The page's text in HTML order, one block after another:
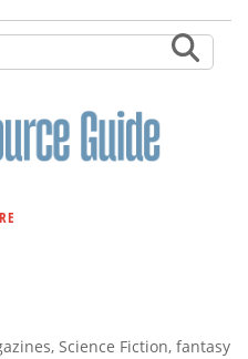
Science Fiction, fantasy